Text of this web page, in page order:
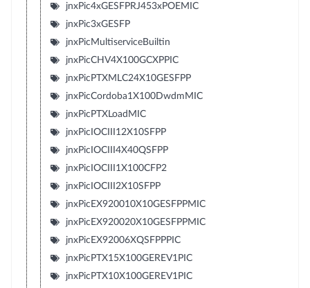
jnxPic4xGESFPRJ453xPOEMIC
jnxPic3xGESFP
jnxPicMultiserviceBuiltin
jnxPicCHV4X100GCXPPIC
jnxPicPTXMLC24X10GESFPP
jnxPicCordoba1X100DwdmMIC
jnxPicPTXLoadMIC
jnxPicIOCIII12X10SFPP
jnxPicIOCIII4X40QSFPP
jnxPicIOCIII1X100CFP2
jnxPicIOCIII2X10SFPP
jnxPicEX920010X10GESFPPMIC
jnxPicEX920020X10GESFPPMIC
jnxPicEX92006XQSFPPPIC
jnxPicPTX15X100GEREV1PIC
jnxPicPTX10X100GEREV1PIC